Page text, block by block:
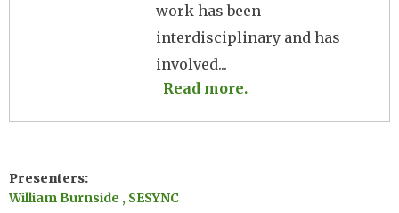
work has been
interdisciplinary and has
involved...
Read more.
Presenters
William Burnside , SESYNC